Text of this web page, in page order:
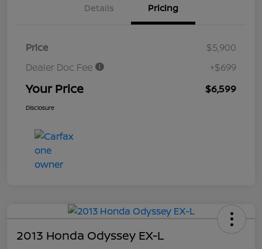
Details Pricing
Price
$5,900
Dealer Doc Fee
+$699
Your Price $6,599
Disclosure
2013 Honda Odyssey EX-L